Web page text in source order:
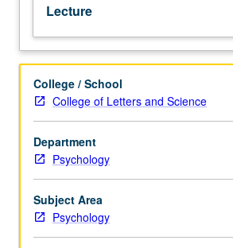
perception,
knowledge
representation,
and
thought
based
on
research
in
psychology,
neuropsychology,
and
Lecture
College / School
College of Letters and Science
Department
Psychology
Subject Area
Psychology